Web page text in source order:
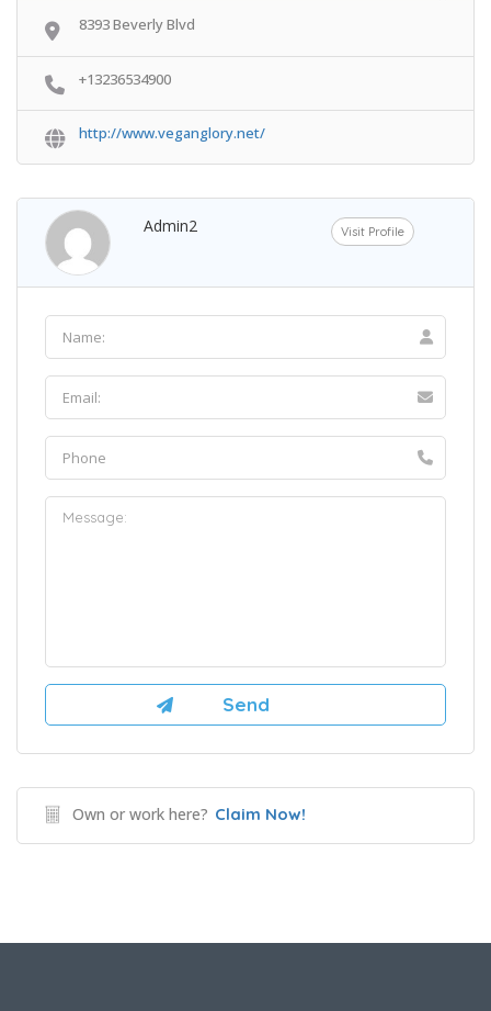
8393 Beverly Blvd
+13236534900
http://www.veganglory.net/
Admin2 Visit Profile
Own or work here? Claim Now!